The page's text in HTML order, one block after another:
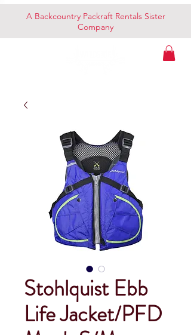
A Backcountry Packraft Rentals Sister
Company
Stohlquist Ebb
Life Jacket/PFD